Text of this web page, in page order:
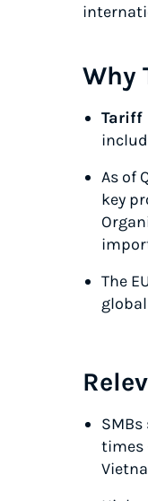
Why
Tariff
As of
key
The
times